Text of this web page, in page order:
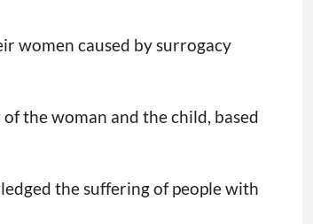
women caused by surrogacy
the woman and the child, based
the suffering of people with